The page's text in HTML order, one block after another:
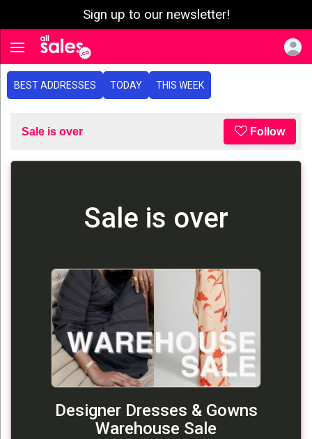
Sign up to our newsletter!
Toggle navigation
BEST ADDRESSES TODAY THIS WEEK
Sale is over Follow
Sale is over
Designer Dresses & Gowns
Warehouse Sale